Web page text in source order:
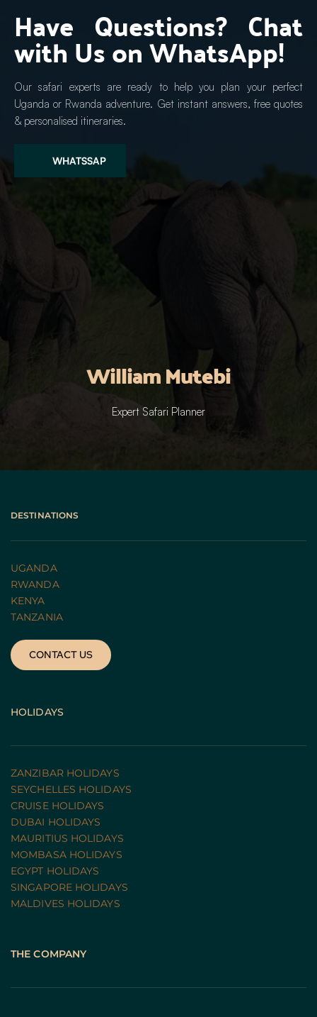
Have Questions? Chat
with Us on WhatsApp!
Our safari experts are ready to help you plan your perfect
Uganda or Rwanda adventure. Get instant answers, free quotes
& personalised itineraries.
WHATSSAP
William Mutebi
Expert Safari Planner
DESTINATIONS
UGANDA
RWANDA
KENYA
TANZANIA
CONTACT US
HOLIDAYS
ZANZIBAR HOLIDAYS
SEYCHELLES HOLIDAYS
CRUISE HOLIDAYS
DUBAI HOLIDAYS
MAURITIUS HOLIDAYS
MOMBASA HOLIDAYS
EGYPT HOLIDAYS
SINGAPORE HOLIDAYS
MALDIVES HOLIDAYS
THE COMPANY